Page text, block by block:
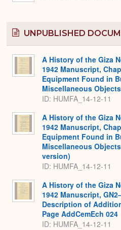
UNPUBLISHED
A History of the Giza
1942 Manuscript,
Equipment Found in
Miscellaneous
ID: HUMFA_14-12-11
A History of the Giza
1942 Manuscript,
Equipment Found in
Miscellaneous
version)
ID: HUMFA_14-12-11
A History of the Giza
1942 Manuscript,
Description of
Page AddCemEch 024
ID: HUMFA_14-12-11